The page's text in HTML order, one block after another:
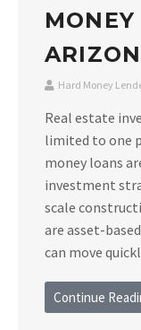
Hard Money
Real estate
limited to one
money loans
investment
scale
are asset-
can move
Continue